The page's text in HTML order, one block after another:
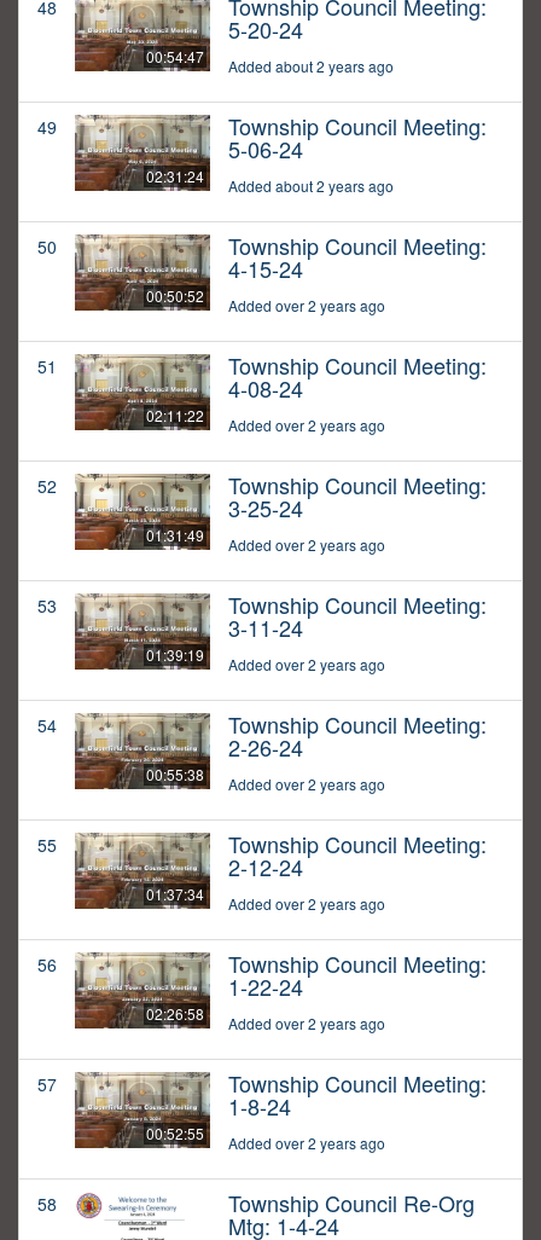
48
00:54:47
Township Council Meeting:
5-20-24
Added about 2 years ago
49
02:31:24
Township Council Meeting:
5-06-24
Added about 2 years ago
50
00:50:52
Township Council Meeting:
4-15-24
Added over 2 years ago
51
02:11:22
Township Council Meeting:
4-08-24
Added over 2 years ago
52
01:31:49
Township Council Meeting:
3-25-24
Added over 2 years ago
53
01:39:19
Township Council Meeting:
3-11-24
Added over 2 years ago
54
00:55:38
Township Council Meeting:
2-26-24
Added over 2 years ago
55
01:37:34
Township Council Meeting:
2-12-24
Added over 2 years ago
56
02:26:58
Township Council Meeting:
1-22-24
Added over 2 years ago
57
00:52:55
Township Council Meeting:
1-8-24
Added over 2 years ago
58 Township Council Re-Org
Mtg: 1-4-24